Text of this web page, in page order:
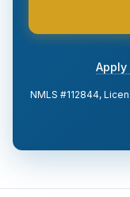
Apply
NMLS #112844,